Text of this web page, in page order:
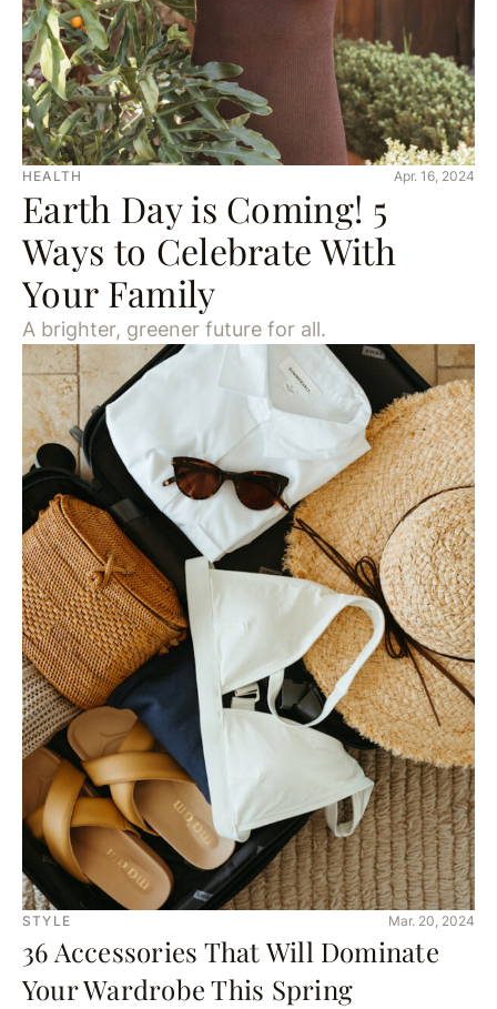
HEALTH Apr. 16, 2024
Earth Day is Coming! 5
Ways to Celebrate With
Your Family
A brighter, greener future for all.
STYLE Mar. 20, 2024
36 Accessories That Will Dominate
Your Wardrobe This Spring